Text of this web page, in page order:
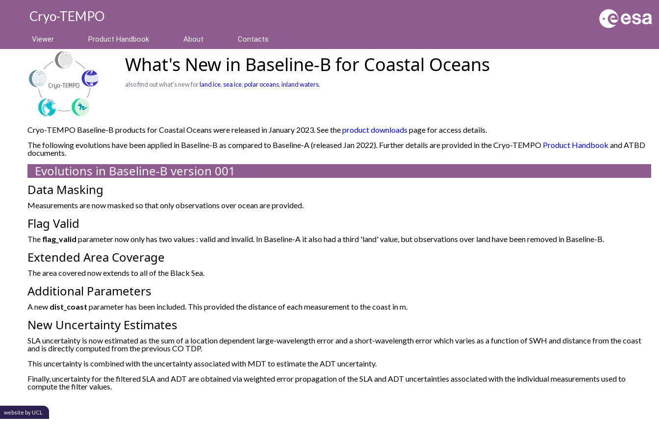
Cryo-TEMPO
Viewer Product Handbook About Contacts
What's New in Baseline-B for Coastal Oceans
also find out what's new forland ice, sea ice,polar oceans,inland waters,
Cryo-TEMPO Baseline-B products for Coastal Oceans were released in January 2023. See theproduct downloads page for access details.
The following evolutions have been applied in Baseline-B as compared to Baseline-A (released Jan 2022). Further details are provided in the Cryo-TEMPO Product Handbook and ATBD
documents.
Evolutions in Baseline-B version 001
Data Masking
Measurements are now masked so that only observations over ocean are provided.
Flag Valid
The flag_valid parameter now only has two values : valid and invalid. In Baseline-A it also had a third 'land' value, but observations over land have been removed in Baseline-B.
Extended Area Coverage
The area covered now extends to all of the Black Sea.
Additional Parameters
A new dist_coast parameter has been included. This provided the distance of each measurement to the coast in m.
New Uncertainty Estimates
SLA uncertainty is now estimated as the sum of a location dependent large-wavelength error and a short-wavelength error which varies as a function of SWH and distance from the coast
and is directly computed from the previous CO TDP.
This uncertainty is combined with the uncertainty associated with MDT to estimate the ADT uncertainty.
Finally, uncertainty for the filtered SLA and ADT are obtained via weighted error propagation of the SLA and ADT uncertainties associated with the individual measurements used to
compute the filter values.
website by UCL